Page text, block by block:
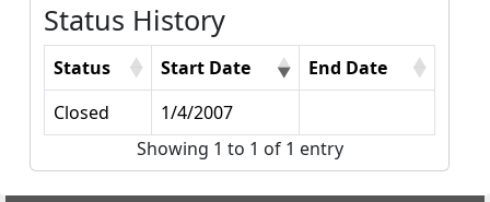
Status History
Status Start Date
End Date
Closed
1/4/2007
Showing 1 to 1 of 1 entry